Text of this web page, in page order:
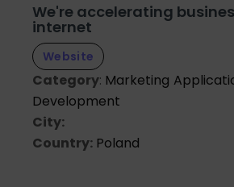
We're accelerating
internet
Website
Category: Marketing
Development
City:
Country: Poland